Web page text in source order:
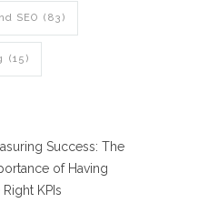
SEO (83)
(15)
Success: The
of Having
KPIs